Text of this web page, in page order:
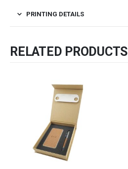
PRINTING DETAILS
RELATED PRODUCTS